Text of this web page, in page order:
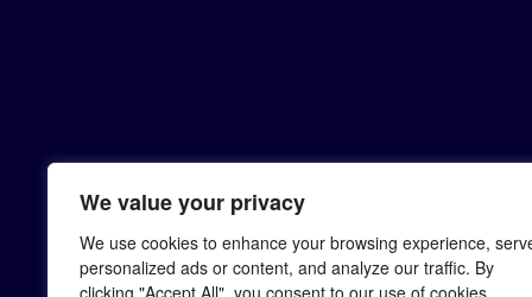
We value your privacy
We use cookies to enhance your browsing experience,
personalized ads or content, and analyze our traffic. By
clicking "Accept All", you consent to our use of cookies.